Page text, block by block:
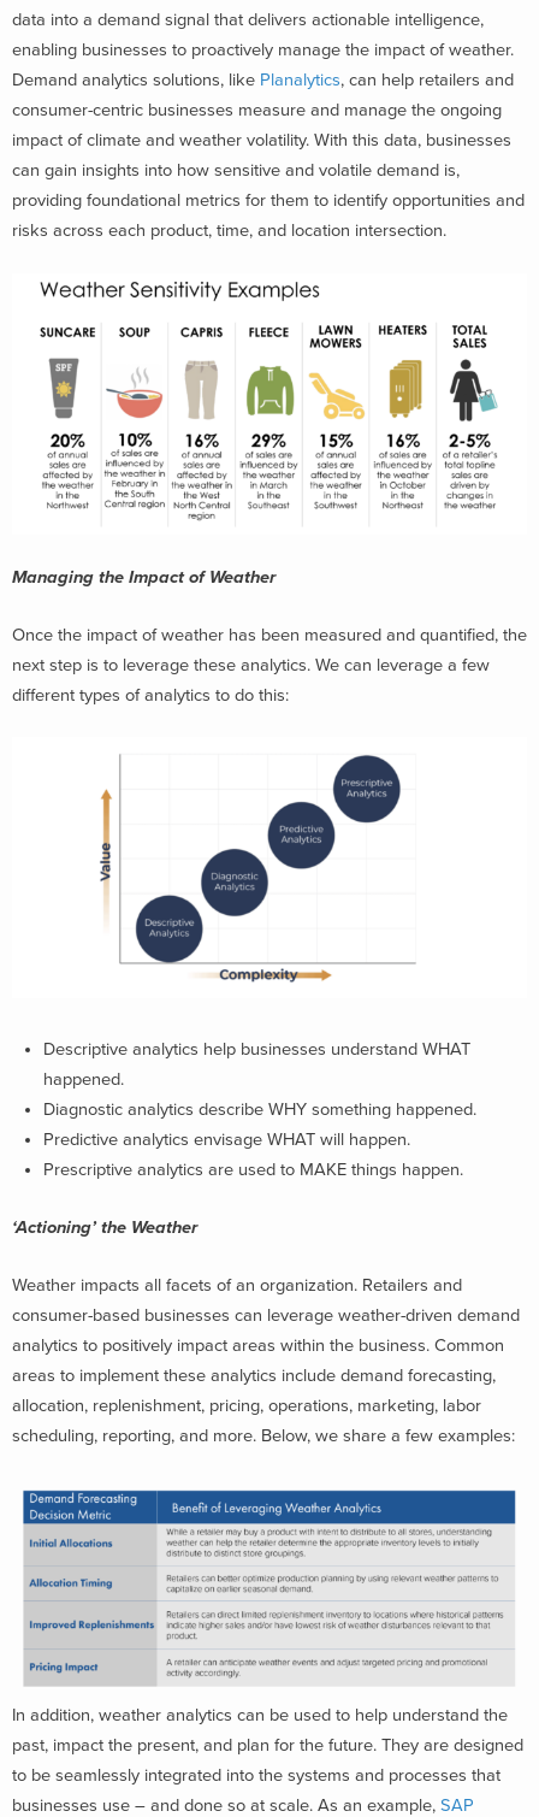
data into a demand signal that delivers actionable intelligence,
enabling businesses to proactively manage the impact of weather.
Demand analytics solutions, like Planalytics, can help retailers and
consumer-centric businesses measure and manage the ongoing
impact of climate and weather volatility. With this data, businesses
can gain insights into how sensitive and volatile demand is,
providing foundational metrics for them to identify opportunities and
risks across each product, time, and location intersection.
Managing the Impact of Weather
Once the impact of weather has been measured and quantified, the
next step is to leverage these analytics. We can leverage a few
different types of analytics to do this:
Descriptive analytics help businesses understand WHAT
happened.
Diagnostic analytics describe WHY something happened.
Predictive analytics envisage WHAT will happen.
Prescriptive analytics are used to MAKE things happen.
‘Actioning’ the Weather
Weather impacts all facets of an organization. Retailers and
consumer-based businesses can leverage weather-driven demand
analytics to positively impact areas within the business. Common
areas to implement these analytics include demand forecasting,
allocation, replenishment, pricing, operations, marketing, labor
scheduling, reporting, and more. Below, we share a few examples:
In addition, weather analytics can be used to help understand the
past, impact the present, and plan for the future. They are designed
to be seamlessly integrated into the systems and processes that
businesses use – and done so at scale. As an example, SAP